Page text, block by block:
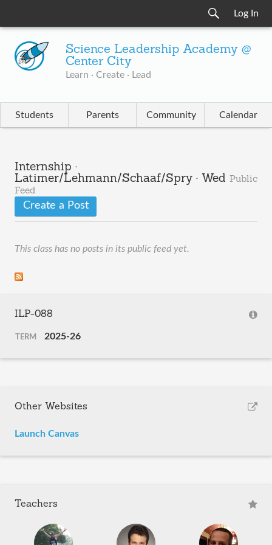
Log In
Science Leadership Academy @
Center City
Learn · Create · Lead
Students Parents Community Calendar
Internship ·
Latimer/Lehmann/Schaaf/Spry · Wed Public
Feed
Create a Post
This class has no posts in its public feed yet.
ILP-088
TERM 2025-26
Other Websites
Launch Canvas
Teachers